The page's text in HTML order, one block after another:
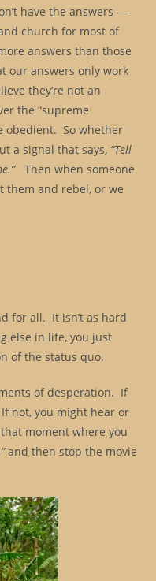
have the answers —
church for most of
answers than those
our answers only work
they’re not an
the “supreme
obedient. So whether
a signal that says, “Tell
Then when someone
them and rebel, or we
for all. It isn’t as hard
else in life, you just
of the status quo.
of desperation. If
If not, you might hear or
moment where you
and then stop the movie